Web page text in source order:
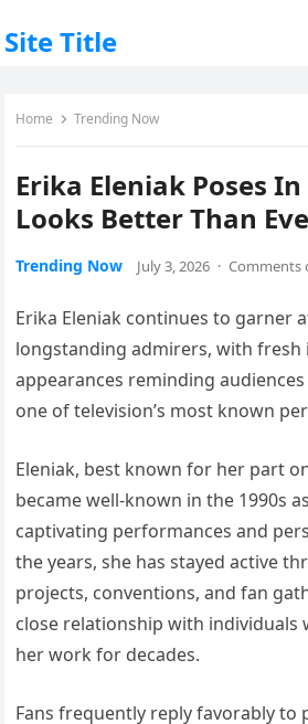
Site Title
Home Trending Now
Erika Eleniak Poses
Looks Better Than
Trending Now July 3, 2026 · Comments
Erika Eleniak continues to garner
longstanding admirers, with fresh
appearances reminding
one of television’s most known
Eleniak, best known for her part
became well-known in the 1990s
captivating performances and
the years, she has stayed active
projects, conventions, and fan
close relationship with individuals
her work for decades.
Fans frequently reply favorably to